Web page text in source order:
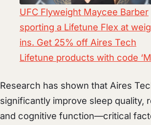
UFC Flyweight Maycee Barber
sporting a Lifetune Flex at
ins. Get 25% off Aires Tech
Lifetune products with code
Research has shown that Aires
significantly improve sleep quality,
and cognitive function—critical